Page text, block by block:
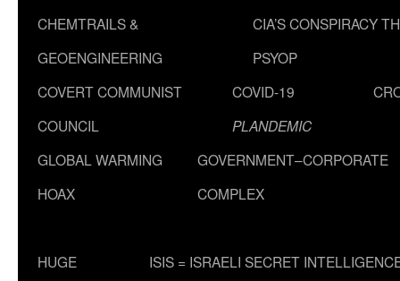
CHEMTRAILS &
GEOENGINEERING
CIA’S CONSPIRACY
PSYOP
COVERT COMMUNIST
COUNCIL
COVID-19
PLANDEMIC
GLOBAL WARMING
HOAX
GOVERNMENT–CORPORATE
COMPLEX
HUGE
ISIS = ISRAELI SECRET